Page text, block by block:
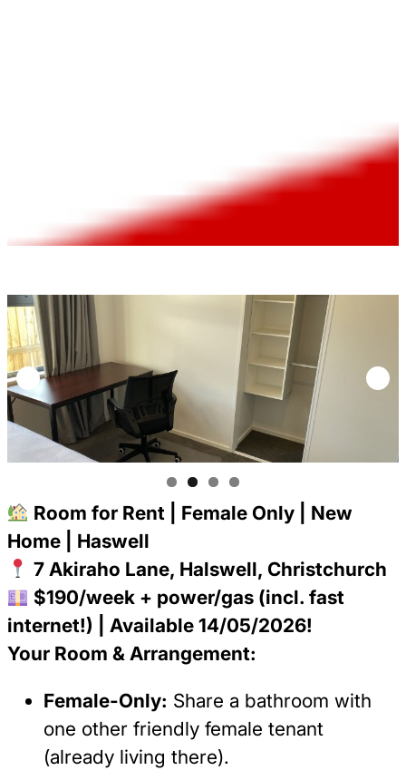
Room for Rent | Female Only | New
Home | Haswell
7 Akiraho Lane, Halswell, Christchurch
$190/week + power/gas (incl. fast
internet!) | Available 14/05/2026!
Your Room & Arrangement:
Female-Only: Share a bathroom with
one other friendly female tenant
(already living there).